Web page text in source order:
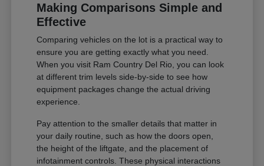
Making Comparisons Simple and
Effective
Comparing vehicles on the lot is a practical way to
ensure you are getting exactly what you need.
When you visit Ram Country Del Rio, you can look
at different trim levels side-by-side to see how
equipment packages change the actual driving
experience.
Pay attention to the smaller details that matter in
your daily routine, such as how the doors open,
the height of the liftgate, and the placement of
infotainment controls. These physical interactions